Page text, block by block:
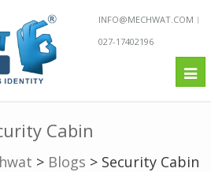
INFO@MECHWAT.COM
027-17402196
Cabin
> Blogs > Security Cabin